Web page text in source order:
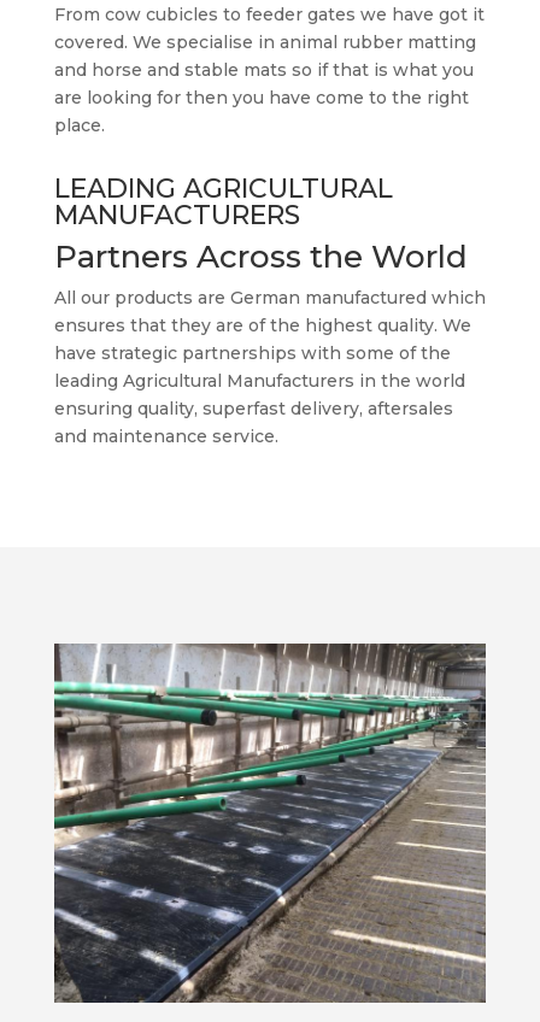
From cow cubicles to feeder gates we have got it
covered. We specialise in animal rubber matting
and horse and stable mats so if that is what you
are looking for then you have come to the right
place.
LEADING AGRICULTURAL
MANUFACTURERS
Partners Across the World
All our products are German manufactured which
ensures that they are of the highest quality. We
have strategic partnerships with some of the
leading Agricultural Manufacturers in the world
ensuring quality, superfast delivery, aftersales
and maintenance service.